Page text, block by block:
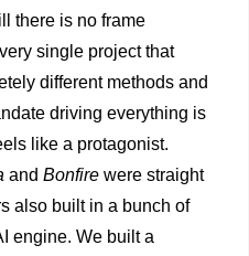
there is no frame
single project that
different methods and
driving everything is
like a protagonist.
and Bonfire were straight
also built in a bunch of
engine. We built a